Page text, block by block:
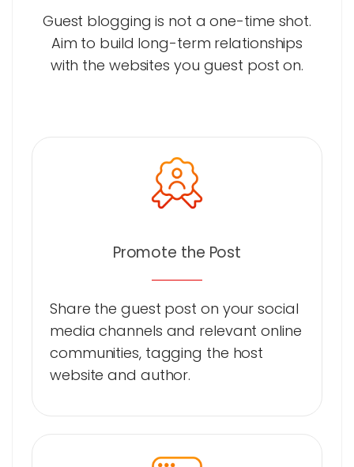
Guest blogging is not a one-time shot.
Aim to build long-term relationships
with the websites you guest post on.
Promote the Post
Share the guest post on your social
media channels and relevant online
communities, tagging the host
website and author.